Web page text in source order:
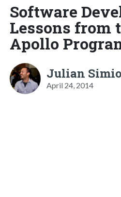
Software
Lessons from
Apollo
Julian
April 24, 2014